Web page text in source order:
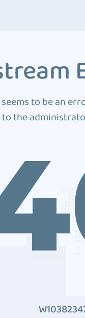
to be an
to the